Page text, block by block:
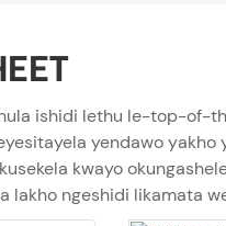
ishidi lethu le-top-of-
yendawo
kwayo
lakho ngeshidi likamata